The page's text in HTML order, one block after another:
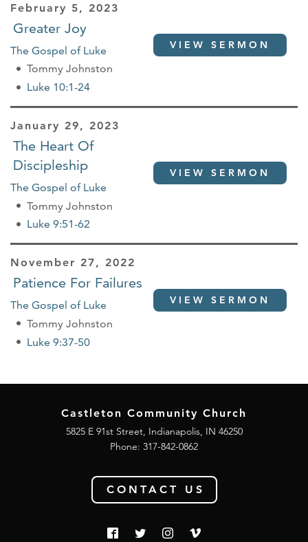
February 5, 2023
Greater Joy
The Gospel of Luke
Tommy Johnston
Luke 10:1-24
VIEW SERMON
January 29, 2023
The Heart Of
Discipleship
The Gospel of Luke
Tommy Johnston
Luke 9:51-62
VIEW SERMON
November 27, 2022
Patience For Failures
The Gospel of Luke
Tommy Johnston
Luke 9:37-50
VIEW SERMON
Castleton Community Church
5825 E 91st Street, Indianapolis, IN 46250
Phone: 317-842-0862
CONTACT US